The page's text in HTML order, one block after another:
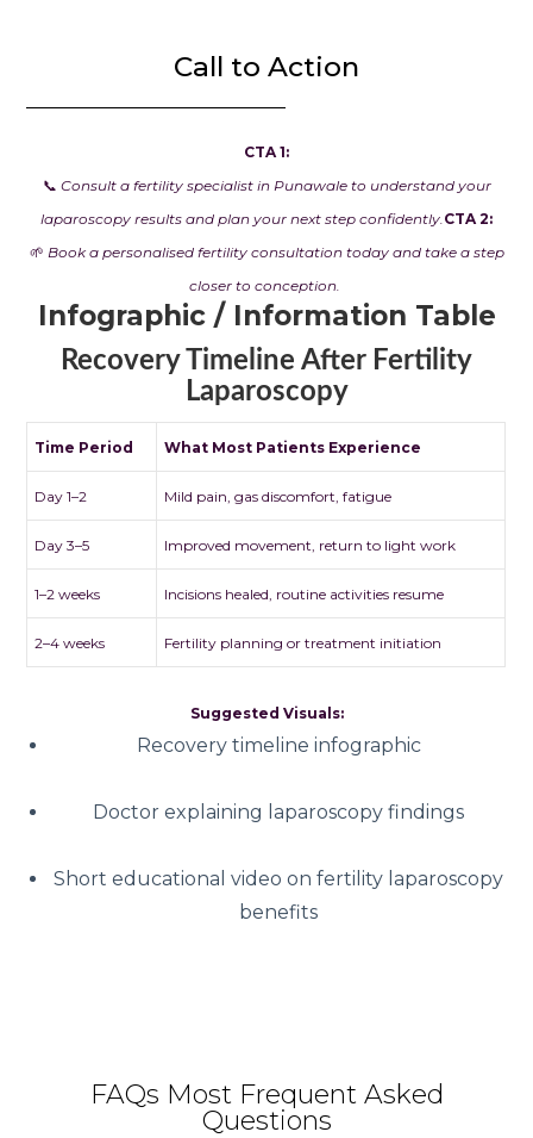
Call to Action
CTA 1:
📞 Consult a fertility specialist in Punawale to understand your
laparoscopy results and plan your next step confidently. CTA 2:
🌱 Book a personalised fertility consultation today and take a step
closer to conception.
Infographic / Information Table
Recovery Timeline After Fertility
Laparoscopy
Time Period What Most Patients Experience
Day 1–2 Mild pain, gas discomfort, fatigue
Day 3–5 Improved movement, return to light work
1–2 weeks Incisions healed, routine activities resume
2–4 weeks Fertility planning or treatment initiation
Suggested Visuals:
Recovery timeline infographic
Doctor explaining laparoscopy findings
Short educational video on fertility laparoscopy
benefits
FAQs Most Frequent Asked
Questions